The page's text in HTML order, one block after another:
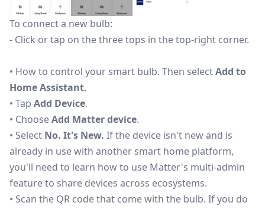
To connect a new bulb:
- Click or tap on the three tops in the top-right corner.
• How to control your smart bulb. Then selectAdd to
Home Assistant.
• Tap Add Device.
• ChooseAdd Matter device.
• Select No. It's New. If the device isn't new and is
already in use with another smart home platform,
you'll need to learn how to use Matter's multi-admin
feature to share devices across ecosystems.
• Scan the QR code that come with the bulb. If you do